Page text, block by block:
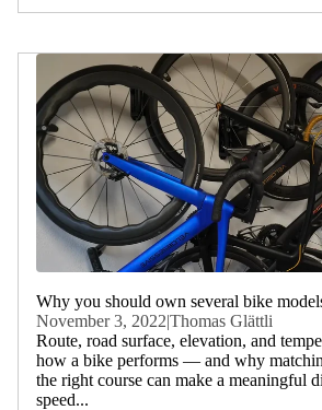
Why you should own several bike
November 3, 2022|Thomas Glättli
Route, road surface, elevation, and
how a bike performs — and why
the right course can make a meaningful
speed...